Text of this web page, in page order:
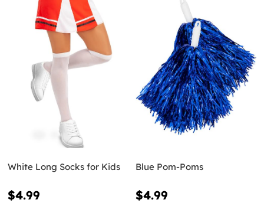
White Long Socks for Kids
$4.99
Blue Pom-Poms
$4.99